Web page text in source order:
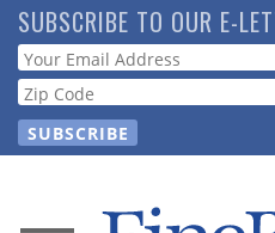
Skip
to
main
content
SUBSCRIBE TO OUR E-
Webform